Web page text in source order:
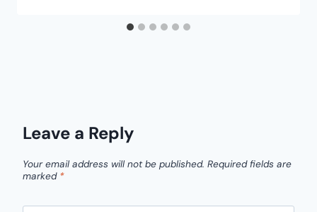
Leave a Reply
Your email address will not be published. Required fields are
marked *